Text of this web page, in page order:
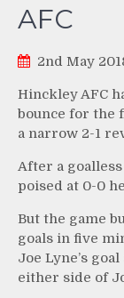
AFC
2nd May
Hinckley AFC
bounce for the
a narrow 2-1
After a
poised at 0-0
But the game
goals in five
Joe Lyne’s
either side of